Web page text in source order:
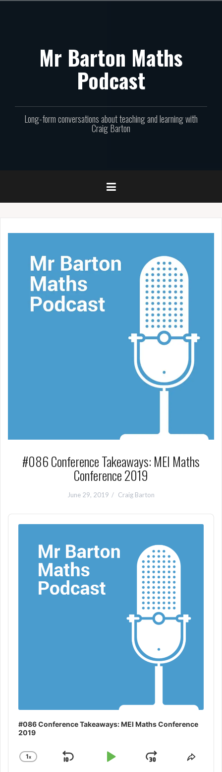
Mr Barton Maths
Podcast
Long-form conversations about teaching and learning with
Craig Barton
#086 Conference Takeaways: MEI Maths
Conference 2019
June 29, 2019 Craig Barton
Audio
Player
#086 Conference Takeaways: MEI Maths Conference
2019
Change
1x
Skip
Play
JumpShare